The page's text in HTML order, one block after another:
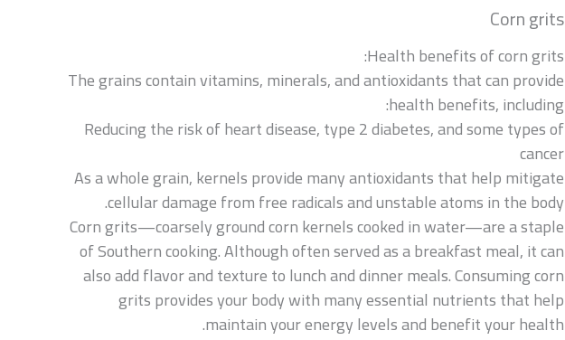
Corn grits
Health benefits of corn grits:
The grains contain vitamins, minerals, and antioxidants that can provide
health benefits, including:
Reducing the risk of heart disease, type 2 diabetes, and some types of
cancer
As a whole grain, kernels provide many antioxidants that help mitigate
cellular damage from free radicals and unstable atoms in the body.
Corn grits—coarsely ground corn kernels cooked in water—are a staple
of Southern cooking. Although often served as a breakfast meal, it can
also add flavor and texture to lunch and dinner meals. Consuming corn
grits provides your body with many essential nutrients that help
maintain your energy levels and benefit your health.